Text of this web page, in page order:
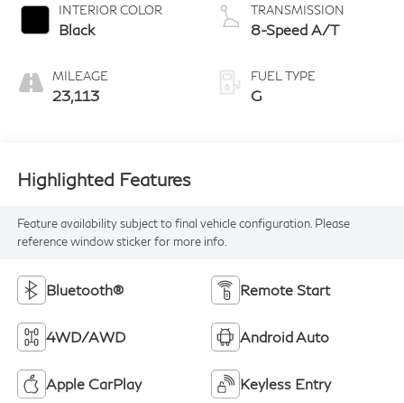
INTERIOR COLOR
Black
MILEAGE
23,113
TRANSMISSION
8-Speed A/T
FUEL TYPE
G
Highlighted Features
Feature availability subject to final vehicle configuration. Please
reference window sticker for more info.
Bluetooth® Remote Start
4WD/AWD Android Auto
Apple CarPlay Keyless Entry